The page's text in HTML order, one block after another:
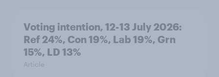
Voting intention, 12-13 July 2026:
Ref 24%, Con 19%, Lab 19%, Grn
15%, LD 13%
Article